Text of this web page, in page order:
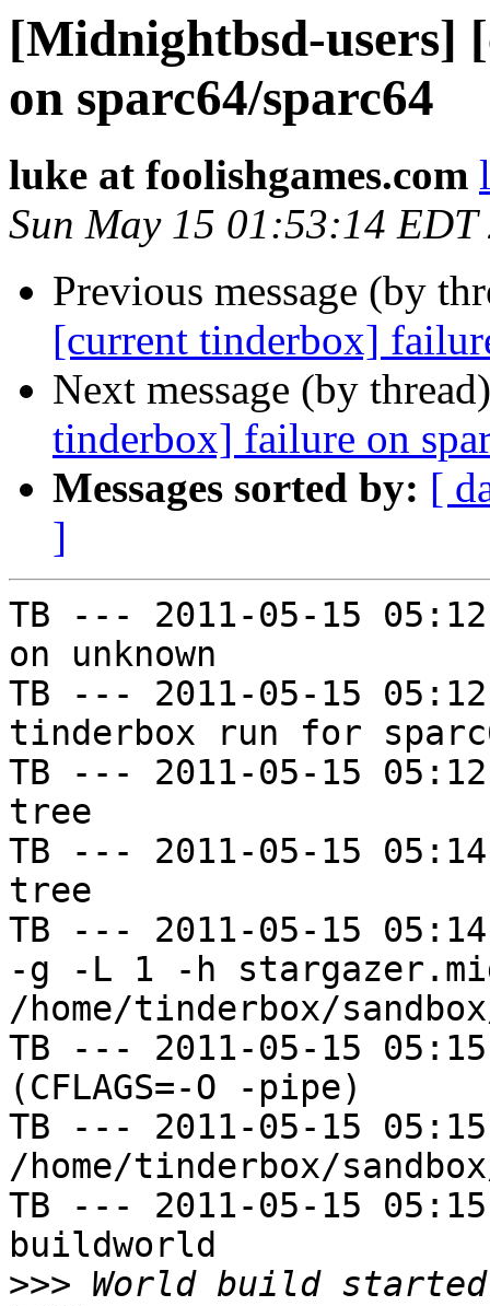
[Midnightbsd-users]
on sparc64/sparc64
luke at foolishgames.com
Sun May 15 01:53:14 EDT
Previous message (by
[current tinderbox]
Next message (by
tinderbox] failure on
Messages sorted by: [
]
TB --- 2011-05-15
on unknown
TB --- 2011-05-15
tinderbox run for
TB --- 2011-05-15
tree
TB --- 2011-05-15
tree
TB --- 2011-05-15
-g -L 1 -h
/home/tinderbox/
TB --- 2011-05-15
(CFLAGS=-O -pipe)
TB --- 2011-05-15
/home/tinderbox/
TB --- 2011-05-15
buildworld
>>> World build started